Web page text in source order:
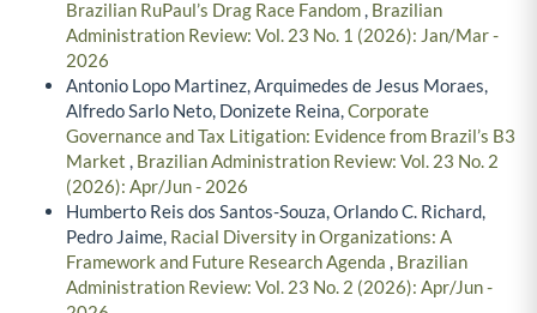
Brazilian RuPaul’s Drag Race Fandom, Brazilian
Administration Review: Vol. 23 No. 1 (2026): Jan/Mar -
2026
Antonio Lopo Martinez, Arquimedes de Jesus Moraes,
Alfredo Sarlo Neto, Donizete Reina,Corporate
Governance and Tax Litigation: Evidence from Brazil’s B3
Market , Brazilian Administration Review: Vol. 23 No. 2
(2026): Apr/Jun - 2026
Humberto Reis dos Santos-Souza, Orlando C. Richard,
Pedro Jaime, Racial Diversity in Organizations: A
Framework and Future Research Agenda , Brazilian
Administration Review: Vol. 23 No. 2 (2026): Apr/Jun -